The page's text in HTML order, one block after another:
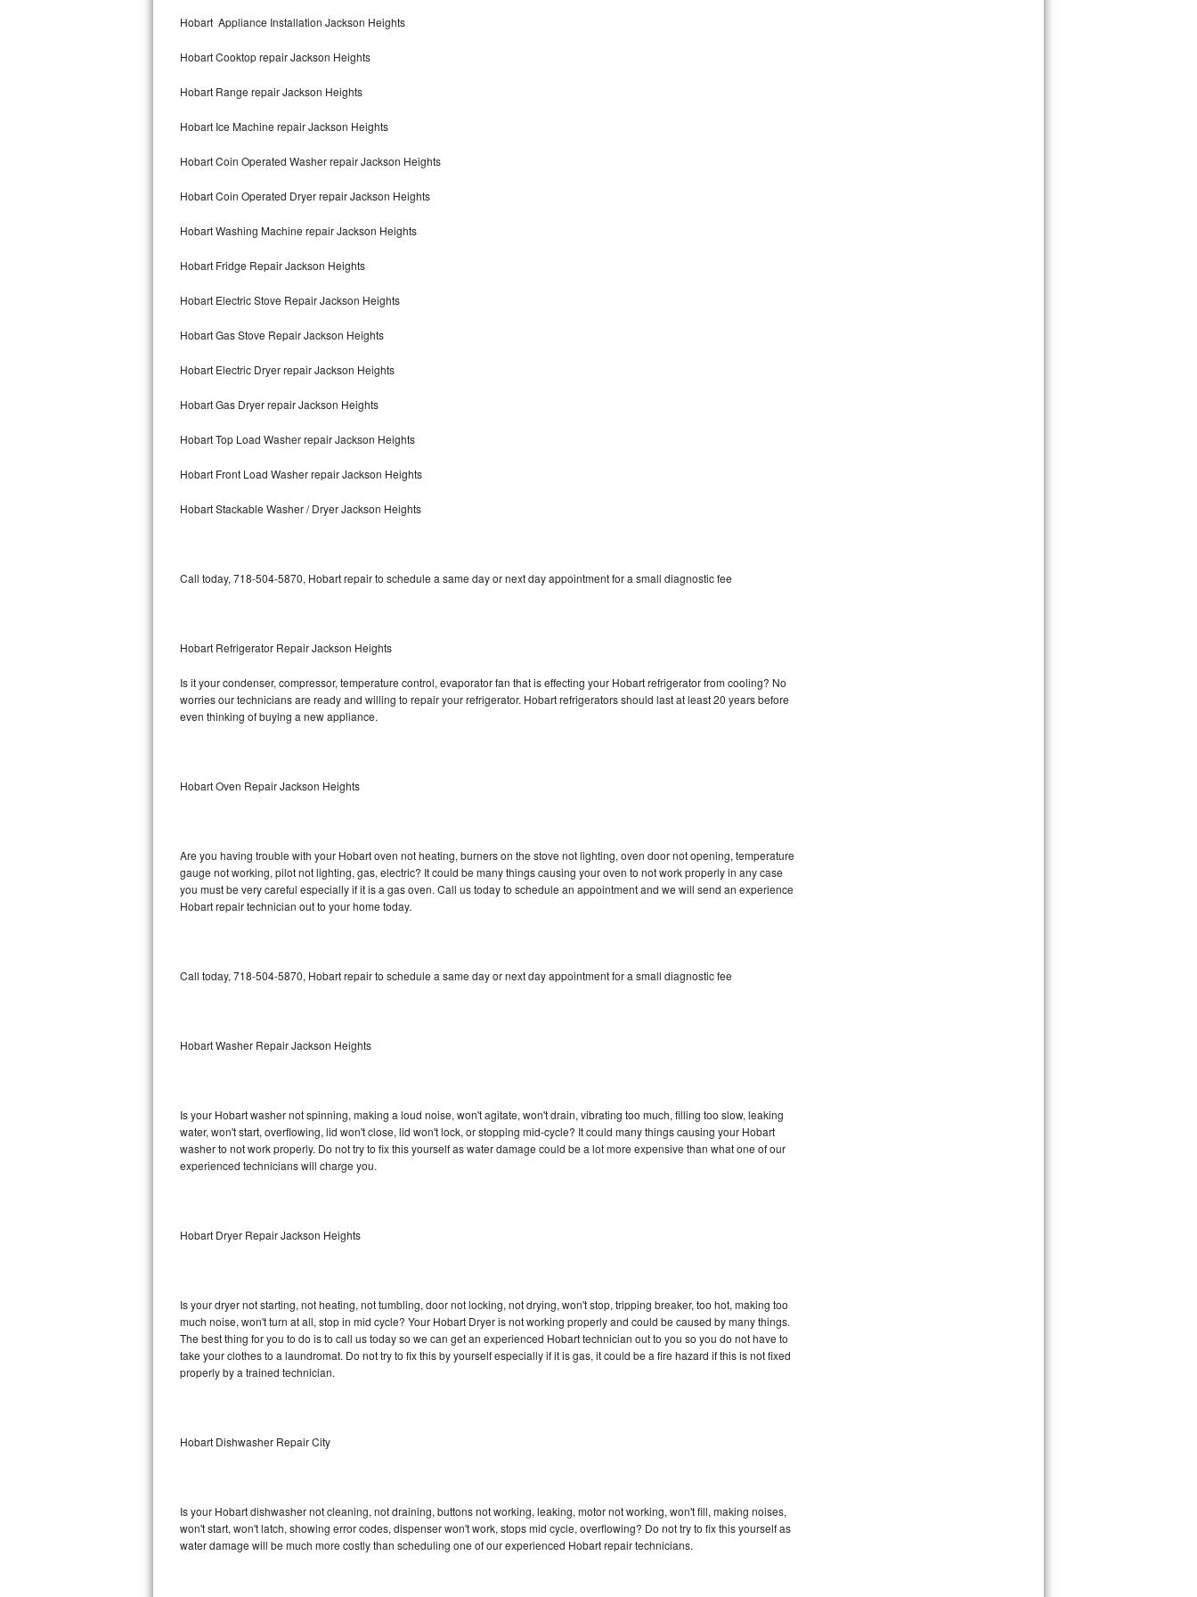
Maytag Bravos Repair
Whirlpool Cabrio Repair
Frigidaire Professional Repair
Whirlpool Smart Repair
Whirlpool Sidekicks Repair
Bosch 800 Series Repair
Samsung Superspeed Repair
LG Turbowash Repair
LG Stackable Repair
Bosch Ascenta Repair
Bosch Nexxt Repair
Sub-Zero Pro 48 Repair
Sub-Zero BI-30UG Repair
Sub-Zero BI-36F Repair
Sub-Zero BI-36RG Repair
Vent A Hood Repair
Liebherr Repair
Broan Repair
DCS Repair
Hobart Appliance Installation Jackson Heights
Hobart Cooktop repair Jackson Heights
Hobart Range repair Jackson Heights
Hobart Ice Machine repair Jackson Heights
Hobart Coin Operated Washer repair Jackson Heights
Hobart Coin Operated Dryer repair Jackson Heights
Hobart Washing Machine repair Jackson Heights
Hobart Fridge Repair Jackson Heights
Hobart Electric Stove Repair Jackson Heights
Hobart Gas Stove Repair Jackson Heights
Hobart Electric Dryer repair Jackson Heights
Hobart Gas Dryer repair Jackson Heights
Hobart Top Load Washer repair Jackson Heights
Hobart Front Load Washer repair Jackson Heights
Hobart Stackable Washer / Dryer Jackson Heights
Call today, 718-504-5870, Hobart repair to schedule a same day or next day appointment for a small diagnostic fee
Hobart Refrigerator Repair Jackson Heights
Is it your condenser, compressor, temperature control, evaporator fan that is effecting your Hobart refrigerator from cooling? No
worries our technicians are ready and willing to repair your refrigerator. Hobart refrigerators should last at least 20 years before
even thinking of buying a new appliance.
Hobart Oven Repair Jackson Heights
Are you having trouble with your Hobart oven not heating, burners on the stove not lighting, oven door not opening, temperature
gauge not working, pilot not lighting, gas, electric? It could be many things causing your oven to not work properly in any case
you must be very careful especially if it is a gas oven. Call us today to schedule an appointment and we will send an experience
Hobart repair technician out to your home today.
Call today, 718-504-5870, Hobart repair to schedule a same day or next day appointment for a small diagnostic fee
Hobart Washer Repair Jackson Heights
Is your Hobart washer not spinning, making a loud noise, won't agitate, won't drain, vibrating too much, filling too slow, leaking
water, won't start, overflowing, lid won't close, lid won't lock, or stopping mid-cycle? It could many things causing your Hobart
washer to not work properly. Do not try to fix this yourself as water damage could be a lot more expensive than what one of our
experienced technicians will charge you.
Hobart Dryer Repair Jackson Heights
Is your dryer not starting, not heating, not tumbling, door not locking, not drying, won't stop, tripping breaker, too hot, making too
much noise, won't turn at all, stop in mid cycle? Your Hobart Dryer is not working properly and could be caused by many things.
The best thing for you to do is to call us today so we can get an experienced Hobart technician out to you so you do not have to
take your clothes to a laundromat. Do not try to fix this by yourself especially if it is gas, it could be a fire hazard if this is not fixed
properly by a trained technician.
Hobart Dishwasher Repair City
Is your Hobart dishwasher not cleaning, not draining, buttons not working, leaking, motor not working, won't fill, making noises,
won't start, won't latch, showing error codes, dispenser won't work, stops mid cycle, overflowing? Do not try to fix this yourself as
water damage will be much more costly than scheduling one of our experienced Hobart repair technicians.